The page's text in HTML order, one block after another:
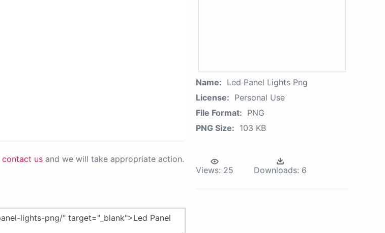
contact us and we will take appropriate action.
Name: Led Panel Lights Png
License: Personal Use
File Format: PNG
PNG Size: 103 KB
Views: 25 Downloads: 6